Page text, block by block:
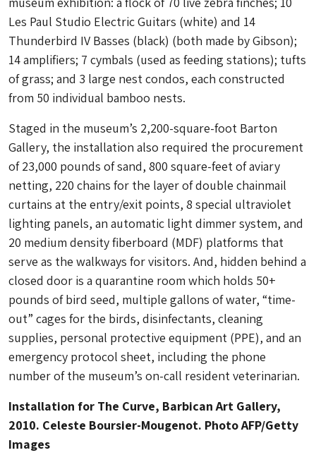
Les Paul Studio Electric Guitars (white) and 14
Thunderbird IV Basses (black) (both made by Gibson);
14 amplifiers; 7 cymbals (used as feeding stations); tufts
of grass; and 3 large nest condos, each constructed
from 50 individual bamboo nests.
Staged in the museum’s 2,200-square-foot Barton
Gallery, the installation also required the procurement
of 23,000 pounds of sand, 800 square-feet of aviary
netting, 220 chains for the layer of double chainmail
curtains at the entry/exit points, 8 special ultraviolet
lighting panels, an automatic light dimmer system, and
20 medium density fiberboard (MDF) platforms that
serve as the walkways for visitors. And, hidden behind a
closed door is a quarantine room which holds 50+
pounds of bird seed, multiple gallons of water, “time-
out” cages for the birds, disinfectants, cleaning
supplies, personal protective equipment (PPE), and an
emergency protocol sheet, including the phone
number of the museum’s on-call resident veterinarian.
Installation for The Curve, Barbican Art Gallery,
2010. Celeste Boursier-Mougenot. Photo AFP/Getty
Images